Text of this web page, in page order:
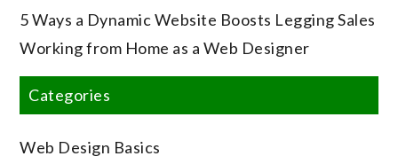
5 Ways a Dynamic Website Boosts Legging Sales
Working from Home as a Web Designer
Categories
Web Design Basics